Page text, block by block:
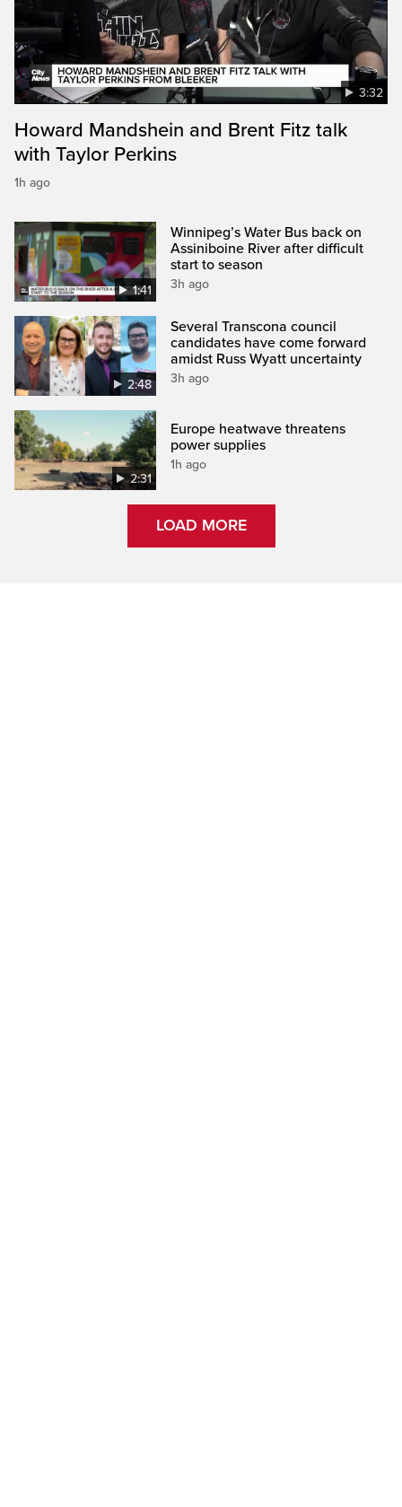
3:32
Howard Mandshein and Brent Fitz talk
with Taylor Perkins
1h ago
1:41
Winnipeg’s Water Bus back on
Assiniboine River after difficult
start to season
3h ago
2:48
Several Transcona council
candidates have come forward
amidst Russ Wyatt uncertainty
3h ago
2:31
Europe heatwave threatens
power supplies
1h ago
LOAD MORE